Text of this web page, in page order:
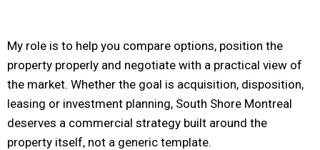
My role is to help you compare options, position the
property properly and negotiate with a practical view of
the market. Whether the goal is acquisition, disposition,
leasing or investment planning, South Shore Montreal
deserves a commercial strategy built around the
property itself, not a generic template.